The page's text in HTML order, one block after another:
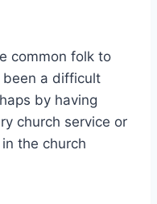
common folk to
been a difficult
by having
church service or
the church